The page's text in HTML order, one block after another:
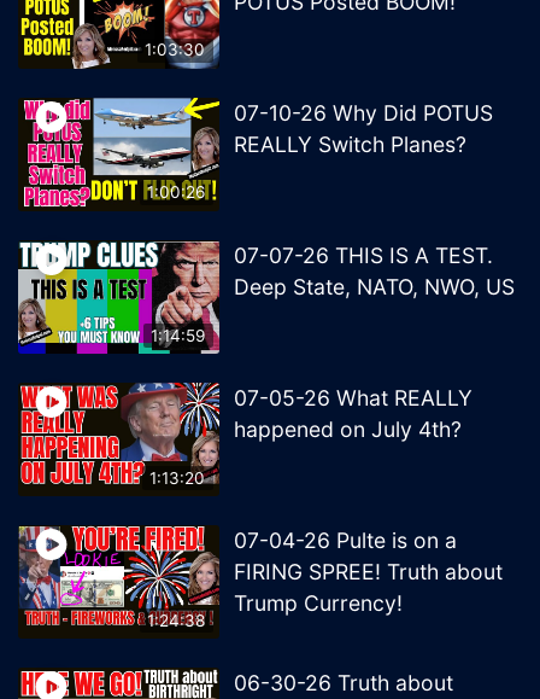
1:03:30
1:00:26
07-10-26 Why Did POTUS
REALLY Switch Planes?
1:14:59
07-07-26 THIS IS A TEST.
Deep State, NATO, NWO, US
1:13:20
07-05-26 What REALLY
happened on July 4th?
1:24:38
07-04-26 Pulte is on a
FIRING SPREE! Truth about
Trump Currency!
06-30-26 Truth about